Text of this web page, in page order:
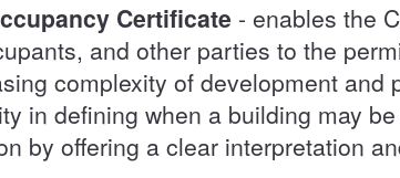
Certificate - enables the
and other parties to the
complexity of development and
in defining when a building may
by offering a clear interpretation